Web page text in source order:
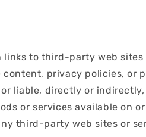
links to third-party web
privacy policies, or
liable, directly or
or services available on
third-party web sites or